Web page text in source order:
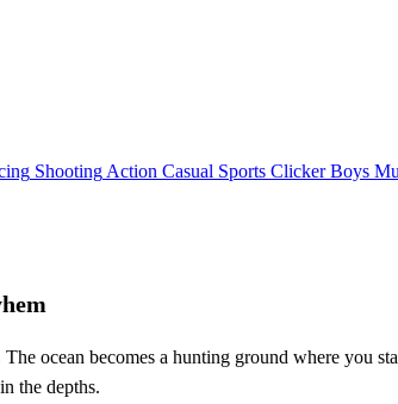
Shooting Action Casual Sports Clicker Boys
ocean becomes a hunting ground where you
the depths.